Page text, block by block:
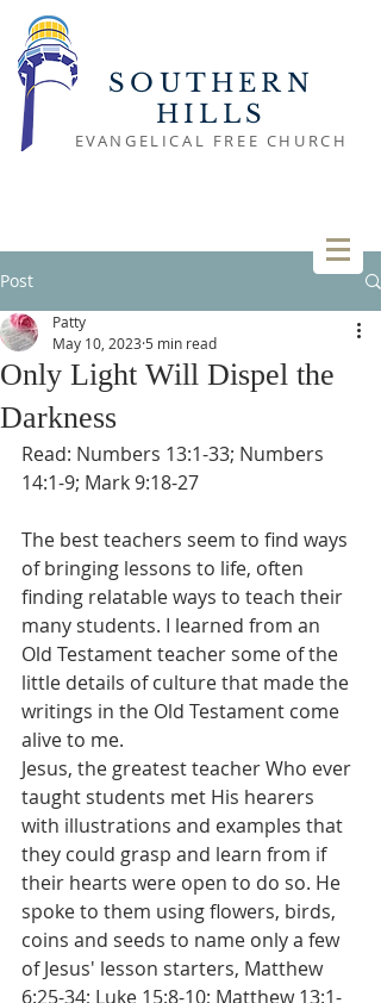
SOUTHERN
HILLS
EVANGELICAL FREE CHURCH
Post
Only Light Will Dispel the
Darkness
Patty
May 10, 2023 5 min read
Read: Numbers 13:1-33; Numbers
14:1-9; Mark 9:18-27
The best teachers seem to find ways
of bringing lessons to life, often
finding relatable ways to teach their
many students. I learned from an
Old Testament teacher some of the
little details of culture that made the
writings in the Old Testament come
alive to me.
Jesus, the greatest teacher Who ever
taught students met His hearers
with illustrations and examples that
they could grasp and learn from if
their hearts were open to do so. He
spoke to them using flowers, birds,
coins and seeds to name only a few
of Jesus' lesson starters, Matthew
6:25-34; Luke 15:8-10; Matthew 13:1-